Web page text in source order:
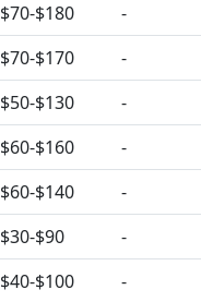
$70-$180
-
$70-$170
-
$50-$130
-
$60-$160
-
$60-$140
-
$30-$90
-
$40-$100
-